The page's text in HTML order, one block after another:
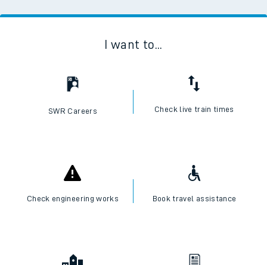
I want to...
SWR Careers Check live train times
Check engineering works Book travel assistance